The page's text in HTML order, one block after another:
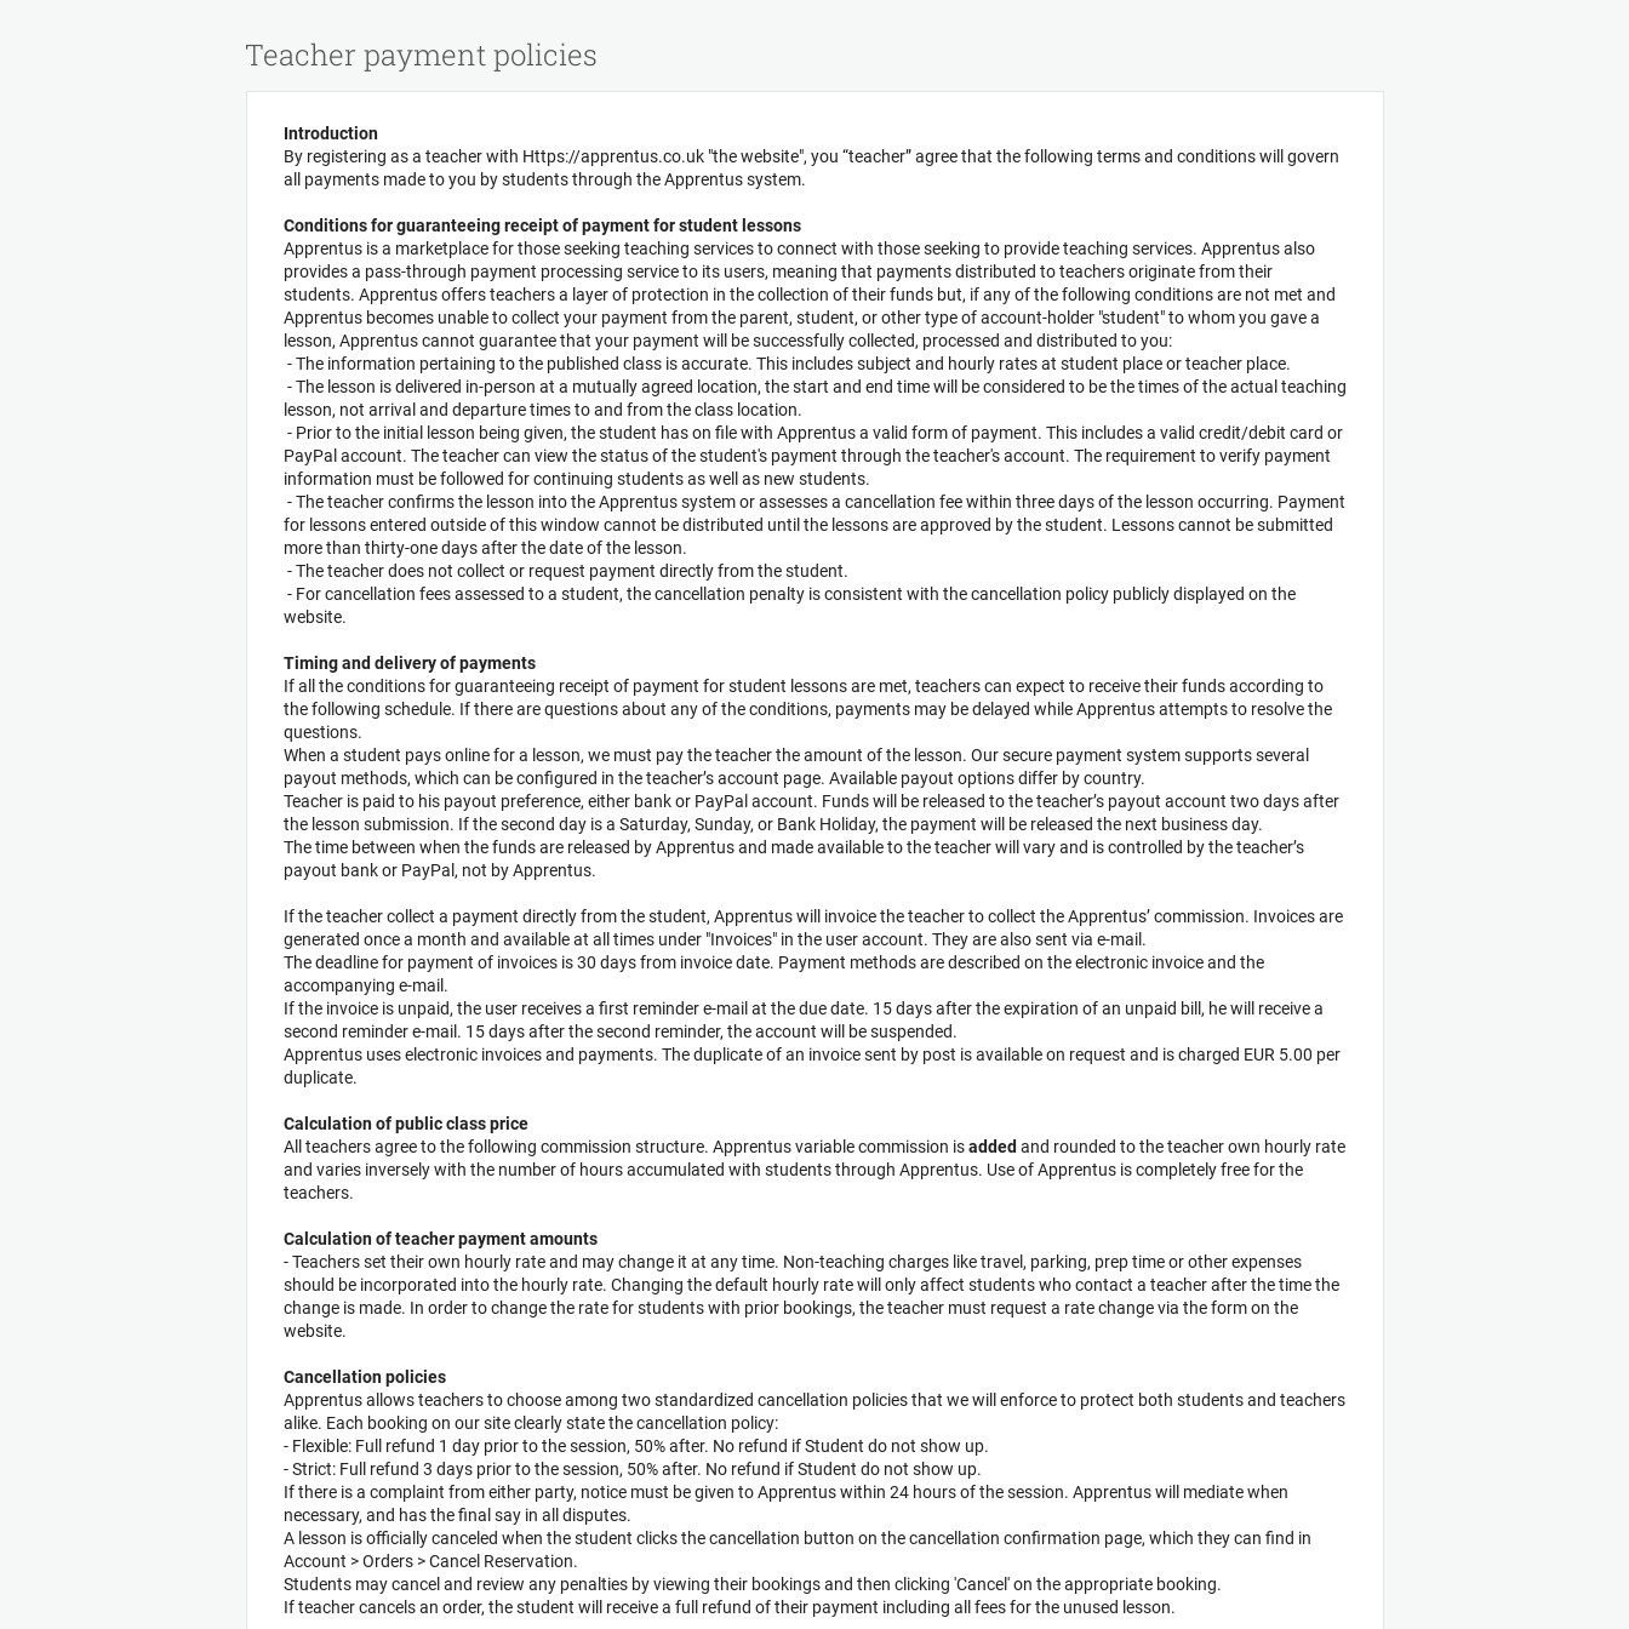
Teacher payment policies
Introduction
By registering as a teacher with Https://apprentus.co.uk "the website", you “teacher” agree that the following terms and conditions will govern
all payments made to you by students through the Apprentus system.
Conditions for guaranteeing receipt of payment for student lessons
Apprentus is a marketplace for those seeking teaching services to connect with those seeking to provide teaching services. Apprentus also
provides a pass-through payment processing service to its users, meaning that payments distributed to teachers originate from their
students. Apprentus offers teachers a layer of protection in the collection of their funds but, if any of the following conditions are not met and
Apprentus becomes unable to collect your payment from the parent, student, or other type of account-holder "student" to whom you gave a
lesson, Apprentus cannot guarantee that your payment will be successfully collected, processed and distributed to you:
- The information pertaining to the published class is accurate. This includes subject and hourly rates at student place or teacher place.
- The lesson is delivered in-person at a mutually agreed location, the start and end time will be considered to be the times of the actual teaching
lesson, not arrival and departure times to and from the class location.
- Prior to the initial lesson being given, the student has on file with Apprentus a valid form of payment. This includes a valid credit/debit card or
PayPal account. The teacher can view the status of the student's payment through the teacher's account. The requirement to verify payment
information must be followed for continuing students as well as new students.
- The teacher confirms the lesson into the Apprentus system or assesses a cancellation fee within three days of the lesson occurring. Payment
for lessons entered outside of this window cannot be distributed until the lessons are approved by the student. Lessons cannot be submitted
more than thirty-one days after the date of the lesson.
- The teacher does not collect or request payment directly from the student.
- For cancellation fees assessed to a student, the cancellation penalty is consistent with the cancellation policy publicly displayed on the
website.
Timing and delivery of payments
If all the conditions for guaranteeing receipt of payment for student lessons are met, teachers can expect to receive their funds according to
the following schedule. If there are questions about any of the conditions, payments may be delayed while Apprentus attempts to resolve the
questions.
When a student pays online for a lesson, we must pay the teacher the amount of the lesson. Our secure payment system supports several
payout methods, which can be configured in the teacher’s account page. Available payout options differ by country.
Teacher is paid to his payout preference, either bank or PayPal account. Funds will be released to the teacher’s payout account two days after
the lesson submission. If the second day is a Saturday, Sunday, or Bank Holiday, the payment will be released the next business day.
The time between when the funds are released by Apprentus and made available to the teacher will vary and is controlled by the teacher’s
payout bank or PayPal, not by Apprentus.
If the teacher collect a payment directly from the student, Apprentus will invoice the teacher to collect the Apprentus’ commission. Invoices are
generated once a month and available at all times under "Invoices" in the user account. They are also sent via e-mail.
The deadline for payment of invoices is 30 days from invoice date. Payment methods are described on the electronic invoice and the
accompanying e-mail.
If the invoice is unpaid, the user receives a first reminder e-mail at the due date. 15 days after the expiration of an unpaid bill, he will receive a
second reminder e-mail. 15 days after the second reminder, the account will be suspended.
Apprentus uses electronic invoices and payments. The duplicate of an invoice sent by post is available on request and is charged EUR 5.00 per
duplicate.
Calculation of public class price
All teachers agree to the following commission structure. Apprentus variable commission isadded and rounded to the teacher own hourly rate
and varies inversely with the number of hours accumulated with students through Apprentus. Use of Apprentus is completely free for the
teachers.
Calculation of teacher payment amounts
- Teachers set their own hourly rate and may change it at any time. Non-teaching charges like travel, parking, prep time or other expenses
should be incorporated into the hourly rate. Changing the default hourly rate will only affect students who contact a teacher after the time the
change is made. In order to change the rate for students with prior bookings, the teacher must request a rate change via the form on the
website.
Cancellation policies
Apprentus allows teachers to choose among two standardized cancellation policies that we will enforce to protect both students and teachers
alike. Each booking on our site clearly state the cancellation policy:
- Flexible: Full refund 1 day prior to the session, 50% after. No refund if Student do not show up.
- Strict: Full refund 3 days prior to the session, 50% after. No refund if Student do not show up.
If there is a complaint from either party, notice must be given to Apprentus within 24 hours of the session. Apprentus will mediate when
necessary, and has the final say in all disputes.
A lesson is officially canceled when the student clicks the cancellation button on the cancellation confirmation page, which they can find in
Account > Orders > Cancel Reservation.
Students may cancel and review any penalties by viewing their bookings and then clicking 'Cancel' on the appropriate booking.
If teacher cancels an order, the student will receive a full refund of their payment including all fees for the unused lesson.